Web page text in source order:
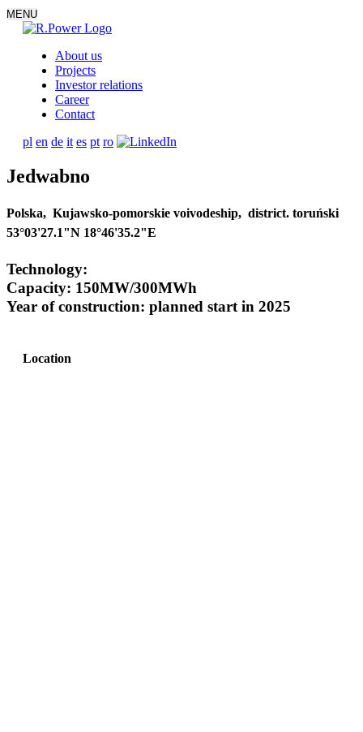
MENU
About us
Projects
Investor relations
Career
Contact
pl en de it es pt ro
Jedwabno
Polska, Kujawsko-pomorskie voivodeship, district. toruński
53°03'27.1"N 18°46'35.2"E
Technology:
Capacity: 150MW/300MWh
Year of construction: planned start in 2025
Location